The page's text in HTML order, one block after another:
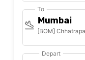
To
Mumbai
[BOM]
Depart